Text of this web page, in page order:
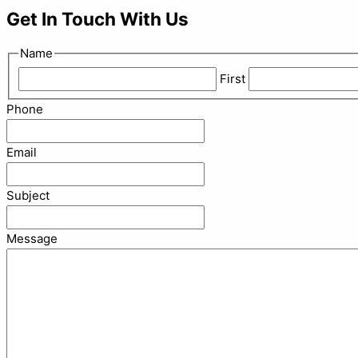
Get In Touch With Us
Name
First
Phone
Email
Subject
Message